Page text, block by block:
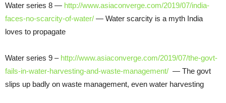
Water series 8 — http://www.asiaconverge.com/2019/07/india-
faces-no-scarcity-of-water/ — Water scarcity is a myth India
loves to propagate
Water series 9 – http://www.asiaconverge.com/2019/07/the-govt-
fails-in-water-harvesting-and-waste-management/ — The govt
slips up badly on waste management, even water harvesting